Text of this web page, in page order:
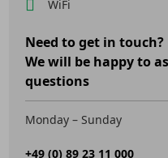
WiFi
Need to get in touch?
We will be happy to
questions
Monday – Sunday
+49 (0) 89 23 11 000